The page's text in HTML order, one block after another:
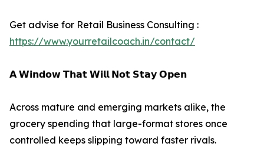
Get advise for Retail Business Consulting :
https://www.yourretailcoach.in/contact/
𝗔 𝗪𝗶𝗻𝗱𝗼𝘄 𝗧𝗵𝗮𝘁 𝗪𝗶𝗹𝗹 𝗡𝗼𝘁 𝗦𝘁𝗮𝘆 𝗢𝗽𝗲𝗻
Across mature and emerging markets alike, the
grocery spending that large-format stores once
controlled keeps slipping toward faster rivals.